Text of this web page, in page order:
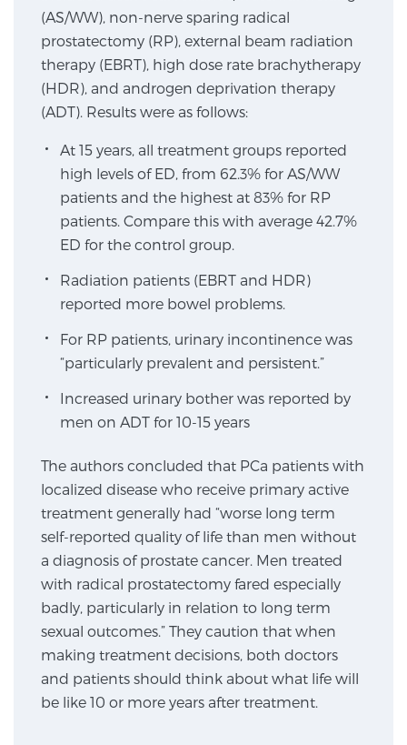
Screening & Detection
The Sperling Prostate Center’s state-of-the-art
BlueLaser™ MRI imaging reveals an image of the
prostate that can’t be captured by standard biopsy or
ultrasound, allowing us to identify and target tumors
3T Multi-Parametric MRI – BlueLaser™
MRI-Guided Biopsy
Genomic Prostate Cancer Testing
Prostatitis and CPPS Diagnosis
Whole Body MRI
MRI-Guided Biopsy vs. Fusion-Guided Biopsy
Understanding the PI-RADS Score and What it
Means for You
(AS/WW), non-nerve sparing radical
prostatectomy (RP), external beam radiation
therapy (EBRT), high dose rate brachytherapy
(HDR), and androgen deprivation therapy
(ADT). Results were as follows:
At 15 years, all treatment groups reported
high levels of ED, from 62.3% for AS/WW
patients and the highest at 83% for RP
patients. Compare this with average 42.7%
ED for the control group.
Radiation patients (EBRT and HDR)
reported more bowel problems.
For RP patients, urinary incontinence was
“particularly prevalent and persistent.”
Increased urinary bother was reported by
men on ADT for 10-15 years
The authors concluded that PCa patients with
localized disease who receive primary active
treatment generally had “worse long term
self-reported quality of life than men without
a diagnosis of prostate cancer. Men treated
with radical prostatectomy fared especially
badly, particularly in relation to long term
sexual outcomes.” They caution that when
making treatment decisions, both doctors
and patients should think about what life will
be like 10 or more years after treatment.